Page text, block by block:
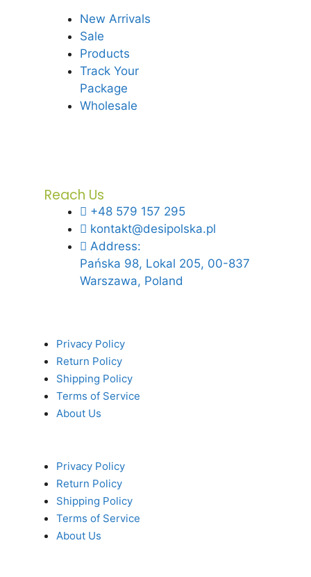
New Arrivals
Sale
Products
Track Your
Package
Wholesale
Reach Us
+48 579 157 295
kontakt@desipolska.pl
Address:
Pańska 98, Lokal 205, 00-837
Warszawa, Poland
Privacy Policy
Return Policy
Shipping Policy
Terms of Service
About Us
Privacy Policy
Return Policy
Shipping Policy
Terms of Service
About Us